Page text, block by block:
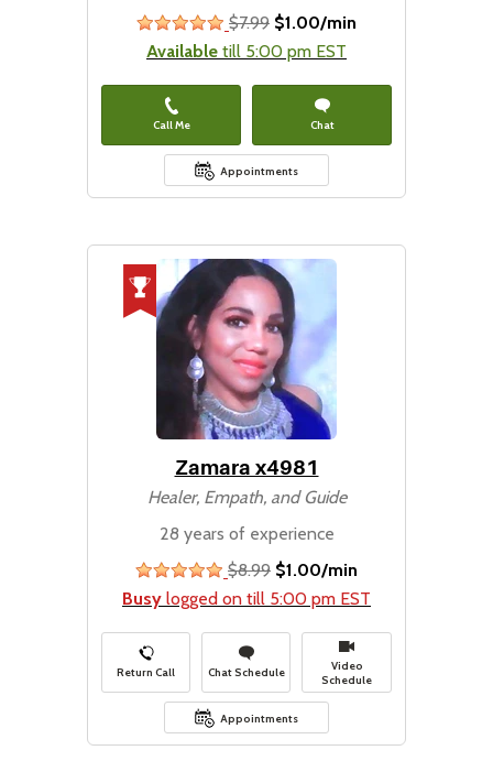
stars
$7.99 $1.00/min
Available till 5:00 pm EST
Call Me Chat
Appointments
Zamara x4981
Healer, Empath, and Guide
28 years of experience
stars
$8.99 $1.00/min
Busy logged on till 5:00 pm EST
Return Call Chat Schedule
Video
Schedule
Appointments